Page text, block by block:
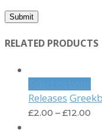
RELATED PRODUCTS
Releases
£2.00 – £12.00